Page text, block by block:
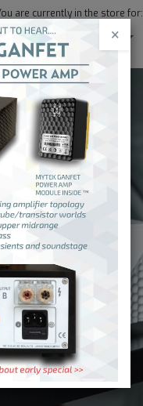
currently in the store for:
States and Canada (USD)
×
DAC